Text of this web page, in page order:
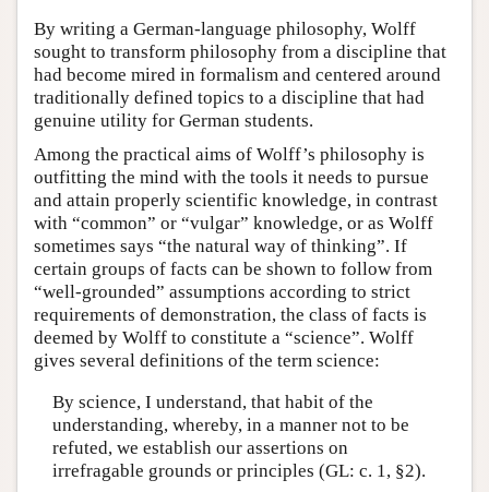
By writing a German-language philosophy, Wolff
sought to transform philosophy from a discipline that
had become mired in formalism and centered around
traditionally defined topics to a discipline that had
genuine utility for German students.
Among the practical aims of Wolff’s philosophy is
outfitting the mind with the tools it needs to pursue
and attain properly scientific knowledge, in contrast
with “common” or “vulgar” knowledge, or as Wolff
sometimes says “the natural way of thinking”. If
certain groups of facts can be shown to follow from
“well-grounded” assumptions according to strict
requirements of demonstration, the class of facts is
deemed by Wolff to constitute a “science”. Wolff
gives several definitions of the term science:
By science, I understand, that habit of the
understanding, whereby, in a manner not to be
refuted, we establish our assertions on
irrefragable grounds or principles (GL: c. 1, §2).